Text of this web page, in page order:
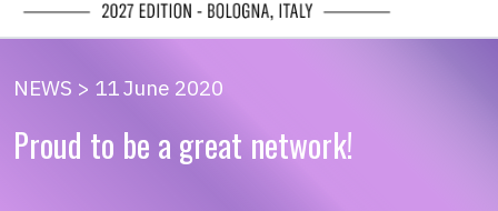
NEWS > 11 June 2020
Proud to be a great network!